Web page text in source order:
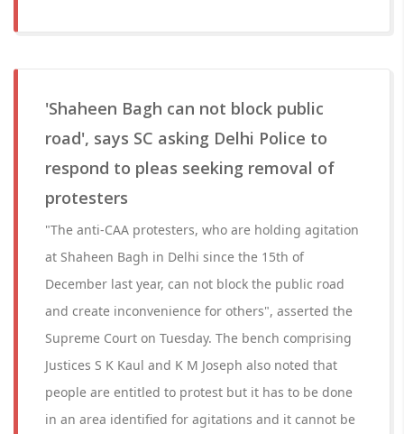
'Shaheen Bagh can not block public
road', says SC asking Delhi Police to
respond to pleas seeking removal of
protesters
"The anti-CAA protesters, who are holding agitation
at Shaheen Bagh in Delhi since the 15th of
December last year, can not block the public road
and create inconvenience for others", asserted the
Supreme Court on Tuesday. The bench comprising
Justices S K Kaul and K M Joseph also noted that
people are entitled to protest but it has to be done
in an area identified for agitations and it cannot be